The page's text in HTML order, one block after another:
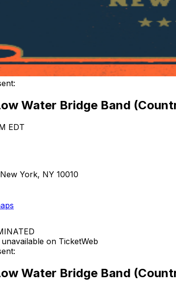
Water Bridge Band
EDT
York, NY 10010
on TicketWeb
Water Bridge Band